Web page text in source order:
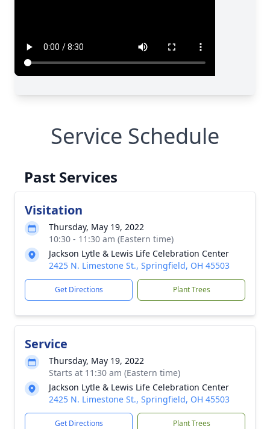
Service Schedule
Past Services
Visitation
Thursday, May 19, 2022
10:30 - 11:30 am (Eastern time)
Jackson Lytle & Lewis Life Celebration Center
2425 N. Limestone St., Springfield, OH 45503
Get Directions Plant Trees
Service
Thursday, May 19, 2022
Starts at 11:30 am (Eastern time)
Jackson Lytle & Lewis Life Celebration Center
2425 N. Limestone St., Springfield, OH 45503
Get Directions Plant Trees